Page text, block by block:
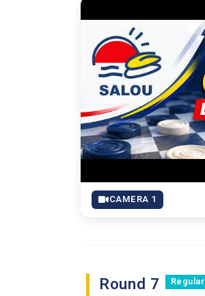
CAMERA 1
Round 7 Regular